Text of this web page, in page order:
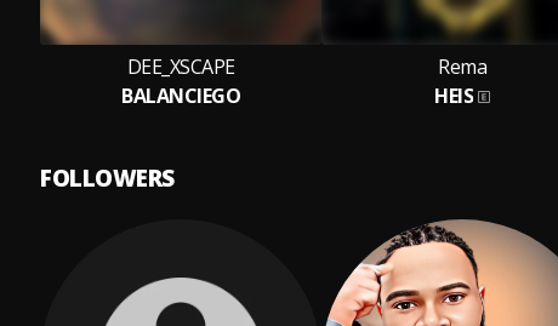
DEE_XSCAPE
BALANCIEGO
Rema
HEIS
FOLLOWERS